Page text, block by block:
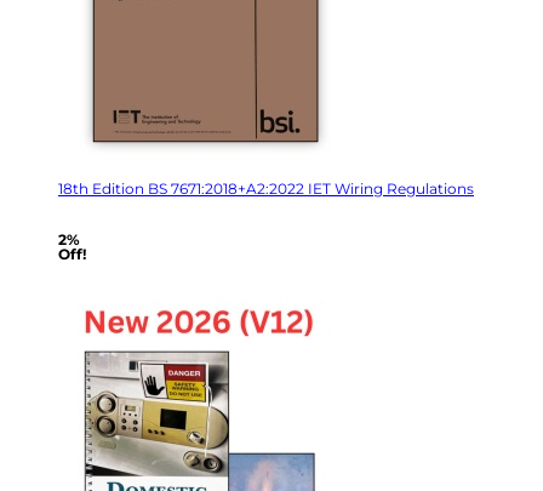
18th Edition BS 7671:2018+A2:2022 IET Wiring Regulations
2%
Off!